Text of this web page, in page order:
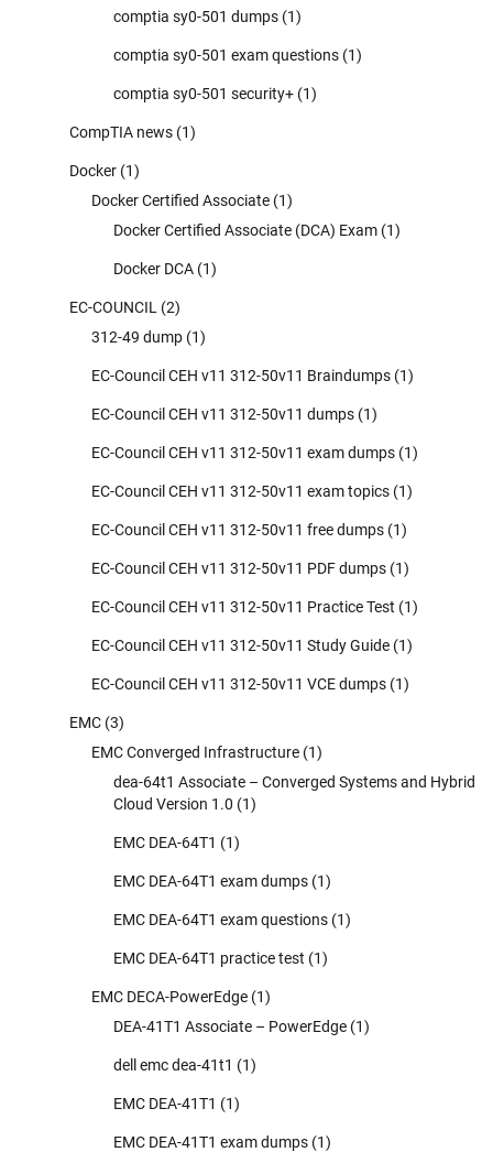
comptia sy0-501 dumps (1)
comptia sy0-501 exam questions (1)
comptia sy0-501 security+ (1)
CompTIA news (1)
Docker (1)
Docker Certified Associate (1)
Docker Certified Associate (DCA) Exam (1)
Docker DCA (1)
EC-COUNCIL (2)
312-49 dump (1)
EC-Council CEH v11 312-50v11 Braindumps (1)
EC-Council CEH v11 312-50v11 dumps (1)
EC-Council CEH v11 312-50v11 exam dumps (1)
EC-Council CEH v11 312-50v11 exam topics (1)
EC-Council CEH v11 312-50v11 free dumps (1)
EC-Council CEH v11 312-50v11 PDF dumps (1)
EC-Council CEH v11 312-50v11 Practice Test (1)
EC-Council CEH v11 312-50v11 Study Guide (1)
EC-Council CEH v11 312-50v11 VCE dumps (1)
EMC (3)
EMC Converged Infrastructure (1)
dea-64t1 Associate – Converged Systems and Hybrid
Cloud Version 1.0 (1)
EMC DEA-64T1 (1)
EMC DEA-64T1 exam dumps (1)
EMC DEA-64T1 exam questions (1)
EMC DEA-64T1 practice test (1)
EMC DECA-PowerEdge (1)
DEA-41T1 Associate – PowerEdge (1)
dell emc dea-41t1 (1)
EMC DEA-41T1 (1)
EMC DEA-41T1 exam dumps (1)